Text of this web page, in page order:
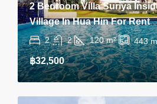
2 Bedroom Villa Suriya
Village In Hua Hin For Rent
2 2 120 m² 443
฿32,500